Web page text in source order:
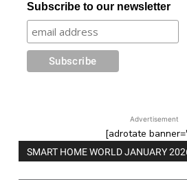
Subscribe to our newsletter
Advertisement
[adrotate
SMART HOME WORLD JANUARY